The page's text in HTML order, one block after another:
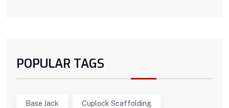
POPULAR TAGS
Base Jack Cuplock Scaffolding